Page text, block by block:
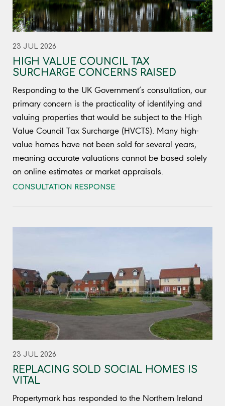
23 JUL 2026
HIGH VALUE COUNCIL TAX
SURCHARGE CONCERNS RAISED
Responding to the UK Government’s consultation, our
primary concern is the practicality of identifying and
valuing properties that would be subject to the High
Value Council Tax Surcharge (HVCTS). Many high-
value homes have not been sold for several years,
meaning accurate valuations cannot be based solely
on online estimates or market appraisals.
CONSULTATION RESPONSE
23 JUL 2026
REPLACING SOLD SOCIAL HOMES IS
VITAL
Propertymark has responded to the Northern Ireland